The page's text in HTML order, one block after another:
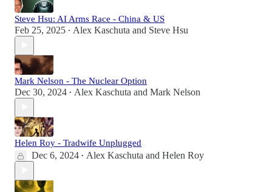
Steve Hsu: AI Arms Race - China & US
Feb 25, 2025 • Alex Kaschuta and Steve Hsu
Mark Nelson - The Nuclear Option
Dec 30, 2024 • Alex Kaschuta and Mark Nelson
Helen Roy - Tradwife Unplugged
Dec 6, 2024 • Alex Kaschuta and Helen Roy